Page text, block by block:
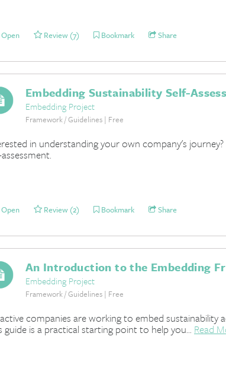
Open Review (7) Bookmark Share
Embedding Sustainability Self-
Embedding Project
Framework / Guidelines | Free
in understanding your own company's
Open Review (2) Bookmark Share
An Introduction to the Embedding
Embedding Project
Framework / Guidelines | Free
companies are working to embed
guide is a practical starting point to help you... Read